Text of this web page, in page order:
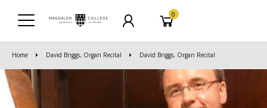
0
Home David Briggs, Organ Recital David Briggs, Organ Recital